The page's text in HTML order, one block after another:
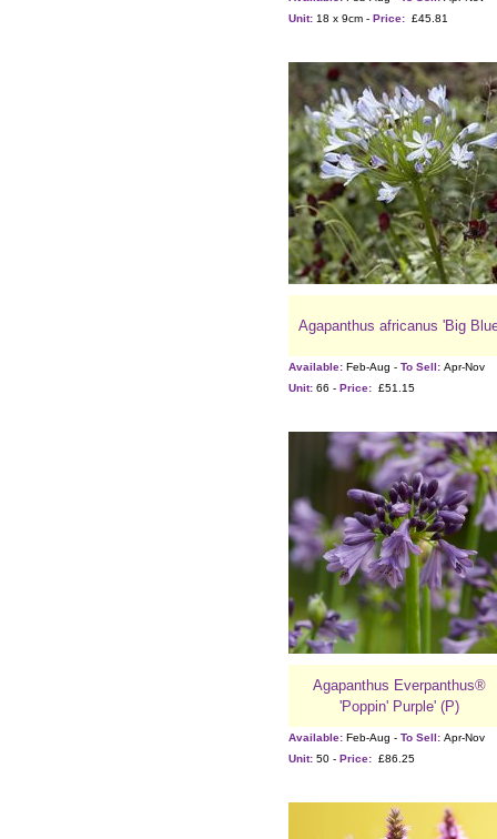
Unit: 18 x 9cm - Price: £45.81
Agapanthus africanus 'Big
Available: Feb-Aug - To Sell: Apr-Nov
Unit: 66 - Price: £51.15
Agapanthus Everpanthus®
'Poppin' Purple' (P)
Available: Feb-Aug - To Sell: Apr-Nov
Unit: 50 - Price: £86.25